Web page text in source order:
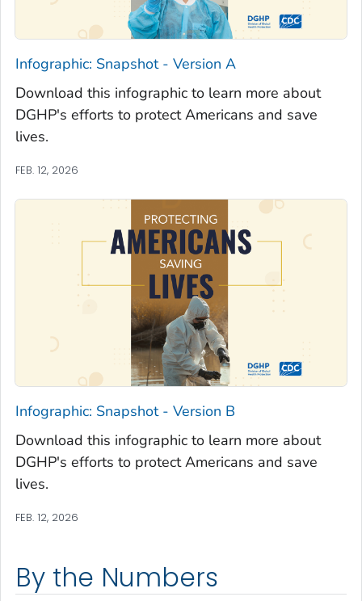
Infographic: Snapshot - Version A
Download this infographic to learn more about
DGHP's efforts to protect Americans and save
lives.
FEB. 12, 2026
Infographic: Snapshot - Version B
Download this infographic to learn more about
DGHP's efforts to protect Americans and save
lives.
FEB. 12, 2026
By the Numbers